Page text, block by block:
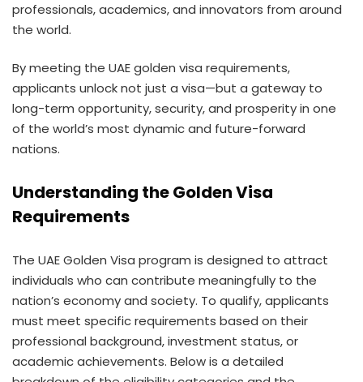
professionals, academics, and innovators from around
the world.
By meeting the UAE golden visa requirements,
applicants unlock not just a visa—but a gateway to
long-term opportunity, security, and prosperity in one
of the world’s most dynamic and future-forward
nations.
Understanding the Golden Visa
Requirements
The UAE Golden Visa program is designed to attract
individuals who can contribute meaningfully to the
nation’s economy and society. To qualify, applicants
must meet specific requirements based on their
professional background, investment status, or
academic achievements. Below is a detailed